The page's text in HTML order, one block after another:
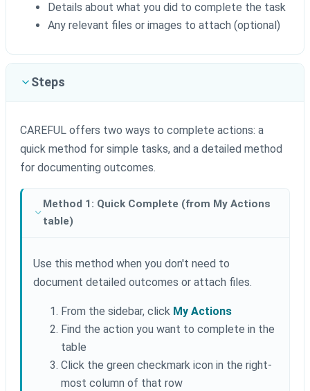
Details about what you did to complete the task
Any relevant files or images to attach (optional)
Steps
CAREFUL offers two ways to complete actions: a
quick method for simple tasks, and a detailed method
for documenting outcomes.
Method 1: Quick Complete (from My Actions
table)
Use this method when you don't need to
document detailed outcomes or attach files.
From the sidebar, click My Actions
Find the action you want to complete in the
table
Click the green checkmark icon in the right-
most column of that row